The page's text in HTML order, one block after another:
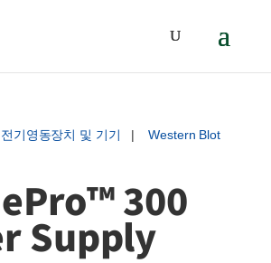
전기영동장치 및 기기 |Western Blot
300
Supply